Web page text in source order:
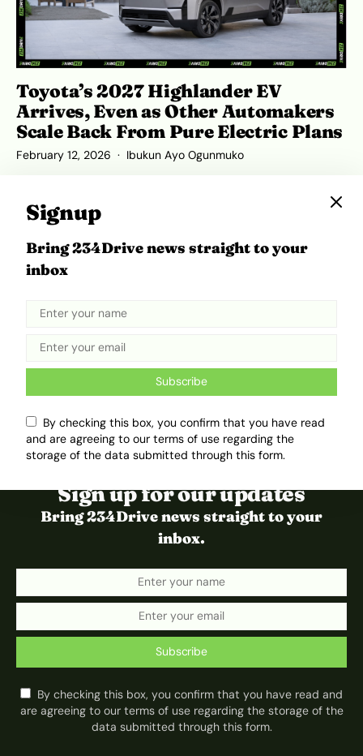
Toyota’s 2027 Highlander EV
Arrives, Even as Other Automakers
Scale Back From Pure Electric Plans
February 12, 2026 Ibukun Ayo Ogunmuko
ADVERTISEMENT
Sign up for our updates
Bring 234Drive news straight to your
inbox.
Subscribe
By checking this box, you confirm that you have read and
are agreeing to our terms of use regarding the storage of the
data submitted through this form.
Signup
Bring 234Drive news straight to your
inbox
Subscribe
By checking this box, you confirm that you have read
and are agreeing to our terms of use regarding the
storage of the data submitted through this form.